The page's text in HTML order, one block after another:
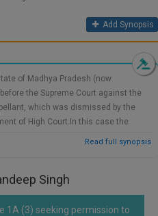
Add Synopsis
of Madhya Pradesh (now
the Supreme Court against the
which was dismissed by the
of High Court.In this case the
of the deceased were arrested
the Indian penal code, 1860 under
the deceased was found dead
have been produced by convicts
As the case was wholly based on
Read full synopsis
Singh
1A (3) seeking permission to